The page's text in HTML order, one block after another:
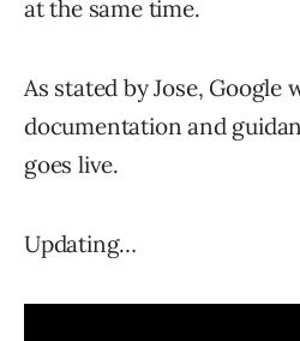
at the same time.
As stated by Jose,
documentation and
goes live.
Updating…